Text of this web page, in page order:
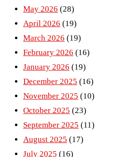
May 2026 (28)
April 2026 (19)
March 2026 (19)
February 2026 (16)
January 2026 (19)
December 2025 (16)
November 2025 (10)
October 2025 (23)
September 2025 (11)
August 2025 (17)
July 2025 (16)